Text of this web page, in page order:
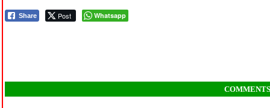
Share Post Whatsapp
COMMENTS